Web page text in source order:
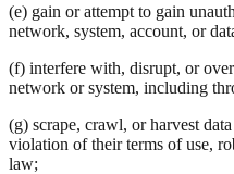
(e) gain or attempt to gain
network, system, account, or
(f) interfere with, disrupt, or
network or system, including
(g) scrape, crawl, or harvest
violation of their terms of use,
law;